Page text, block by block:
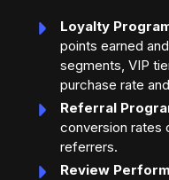
Loyalty
points earned
segments, VIP
purchase rate
Referral
conversion rates
referrers.
Review